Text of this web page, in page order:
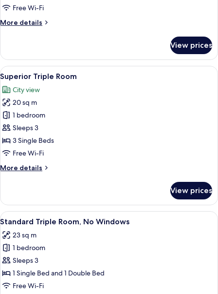
Free Wi-Fi
More details
More
Quadruple
Room
View prices
View
all
photos
for
Superior
Triple
Room
Blackout curtains, soundproofing,
6
Superior Triple Room
City view
20 sq m
1 bedroom
Sleeps 3
3 Single Beds
Free Wi-Fi
More details
More
Triple
Room
View prices
View
all
photos
for
Standard
Triple
Room,
5
Standard Triple Room, No Windows
23 sq m
1 bedroom
Sleeps 3
1 Single Bed and 1 Double Bed
Free Wi-Fi